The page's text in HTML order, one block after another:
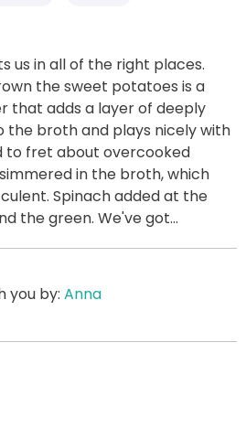
us in all of the right places.
the sweet potatoes is a
that adds a layer of deeply
the broth and plays nicely with
to fret about overcooked
in the broth, which
Spinach added at the
the green. We've got...
you by: Anna